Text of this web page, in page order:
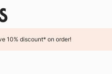
10% discount* on order!